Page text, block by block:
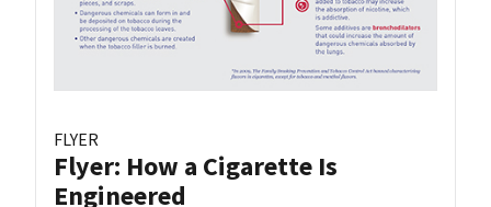
FLYER
Flyer: How a Cigarette Is
Engineered